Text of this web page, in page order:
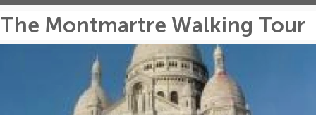
The Montmartre Walking Tour